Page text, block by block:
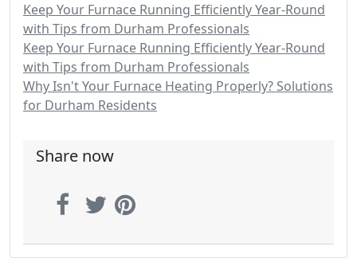
Keep Your Furnace Running Efficiently Year-Round
with Tips from Durham Professionals
Keep Your Furnace Running Efficiently Year-Round
with Tips from Durham Professionals
Why Isn't Your Furnace Heating Properly? Solutions
for Durham Residents
Share now